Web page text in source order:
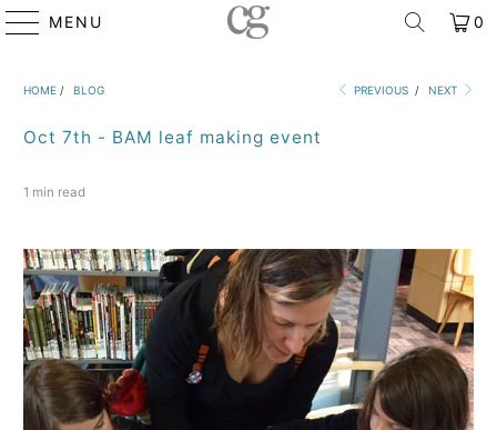
MENU 0
HOME / BLOG PREVIOUS / NEXT
Oct 7th - BAM leaf making event
1 min read